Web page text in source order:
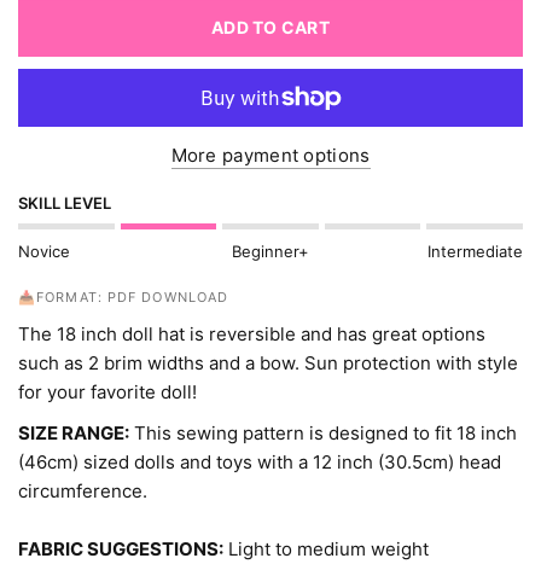
ADD TO CART
More payment options
SKILL LEVEL
Novice Beginner+ Intermediate
📥FORMAT: PDF DOWNLOAD
The 18 inch doll hat is reversible and has great options
such as 2 brim widths and a bow. Sun protection with style
for your favorite doll!
SIZE RANGE: This sewing pattern is designed to fit 18 inch
(46cm) sized dolls and toys with a 12 inch (30.5cm) head
circumference.
FABRIC SUGGESTIONS: Light to medium weight